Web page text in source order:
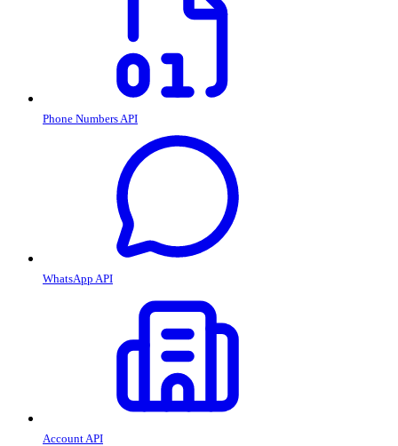
Phone Numbers API
WhatsApp API
Account API